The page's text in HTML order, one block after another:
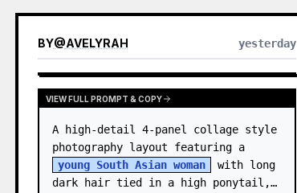
BY@AVELYRAH yesterday
VIEW FULL PROMPT & COPY
A high-detail 4-panel collage style
photography layout featuring a
young South Asian woman
with long
dark hair tied in a high ponytail,